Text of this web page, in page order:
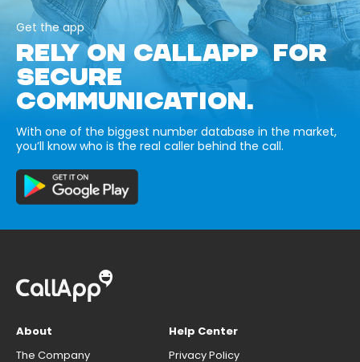
Get the app
RELY ON CALLAPP FOR
SECURE
COMMUNICATION.
With one of the biggest number database in the market,
you’ll know who is the real caller behind the call.
About
The Company
Help Center
Privacy Policy